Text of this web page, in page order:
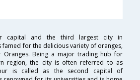
capital and the third largest city in
famed for the delicious variety of oranges,
Being a major trading hub for
region, the city is often referred to as
is called as the second capital of